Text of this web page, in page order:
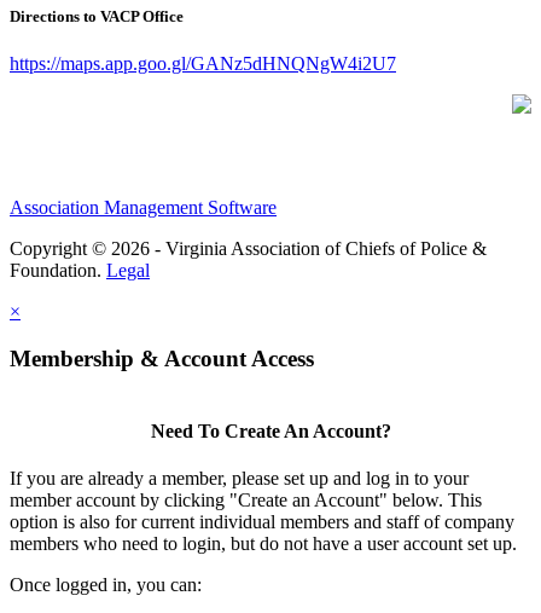
Directions to VACP Office
https://maps.app.goo.gl/GANz5dHNQNgW4i2U7
Association Management Software
Copyright © 2026 - Virginia Association of Chiefs of Police &
Foundation. Legal
×
Membership & Account Access
Need To Create An Account?
If you are already a member, please set up and log in to your
member account by clicking "Create an Account" below. This
option is also for current individual members and staff of company
members who need to login, but do not have a user account set up.
Once logged in, you can: